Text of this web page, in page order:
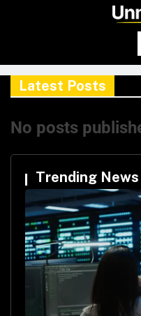
Latest Posts
No posts
Trending News